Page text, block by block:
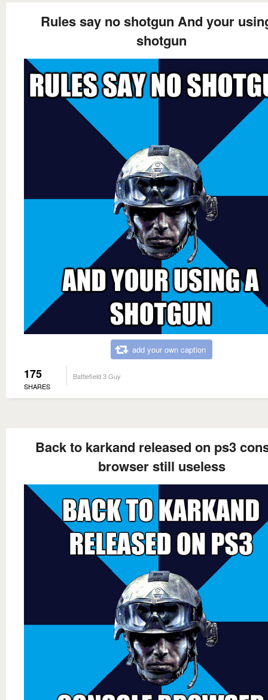
Rules say no shotgun And your
shotgun
add your own caption
175
SHARES
Battlefield 3 Guy
Back to karkand released on ps3
browser still useless